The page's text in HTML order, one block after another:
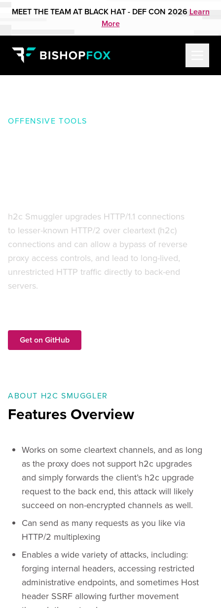
MEET THE TEAM AT BLACK HAT - DEF CON 2026 Learn
More
OFFENSIVE TOOLS
h2c Smuggler upgrades HTTP/1.1 connections
to lesser-known HTTP/2 over cleartext (h2c)
connections and can allow a bypass of reverse
proxy access controls, and lead to long-lived,
unrestricted HTTP traffic directly to back-end
servers.
Get on GitHub
ABOUT H2C SMUGGLER
Features Overview
Works on some cleartext channels, and as long
as the proxy does not support h2c upgrades
and simply forwards the client’s h2c upgrade
request to the back end, this attack will likely
succeed on non-encrypted channels as well.
Can send as many requests as you like via
HTTP/2 multiplexing
Enables a wide variety of attacks, including:
forging internal headers, accessing restricted
administrative endpoints, and sometimes Host
header SSRF allowing further movement